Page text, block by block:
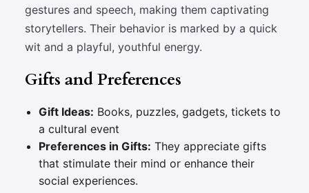
gestures and speech, making them captivating
storytellers. Their behavior is marked by a quick
wit and a playful, youthful energy.
Gifts and Preferences
Gift Ideas: Books, puzzles, gadgets, tickets to
a cultural event
Preferences in Gifts: They appreciate gifts
that stimulate their mind or enhance their
social experiences.